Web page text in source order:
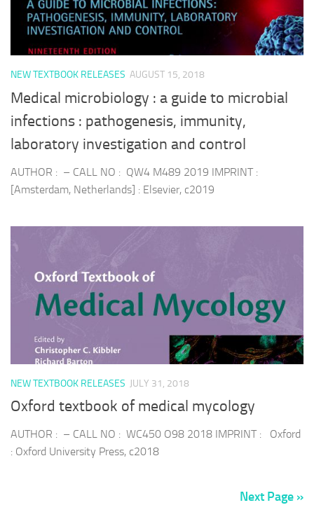
NEW TEXTBOOK RELEASES AUGUST 15, 2018
Medical microbiology : a guide to microbial
infections : pathogenesis, immunity,
laboratory investigation and control
AUTHOR : – CALL NO : QW4 M489 2019 IMPRINT :
[Amsterdam, Netherlands] : Elsevier, c2019
NEW TEXTBOOK RELEASES JULY 31, 2018
Oxford textbook of medical mycology
AUTHOR : – CALL NO : WC450 O98 2018 IMPRINT : Oxford
: Oxford University Press, c2018
Next Page »